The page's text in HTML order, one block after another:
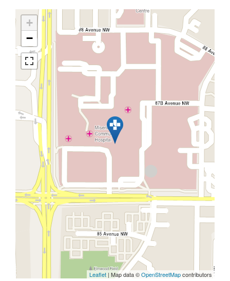
+
−
Leaflet | Map data ©OpenStreetMapcontributors